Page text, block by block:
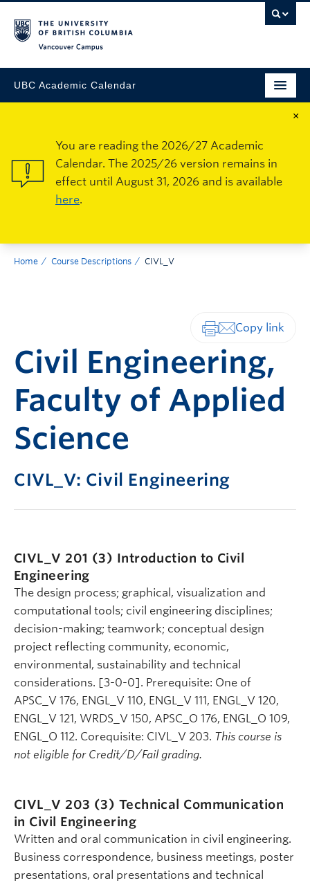
UBC Academic Calendar
×
You are reading the 2026/27 Academic
Calendar. The 2025/26 version remains in
effect until August 31, 2026 and is available
here.
Home Course Descriptions CIVL_V
Civil Engineering,
Faculty of Applied
Science
CIVL_V: Civil Engineering
CIVL_V 201 (3) Introduction to Civil
Engineering
The design process; graphical, visualization and
computational tools; civil engineering disciplines;
decision-making; teamwork; conceptual design
project reflecting community, economic,
environmental, sustainability and technical
considerations. [3-0-0]. Prerequisite: One of
APSC_V 176, ENGL_V 110, ENGL_V 111, ENGL_V 120,
ENGL_V 121, WRDS_V 150, APSC_O 176, ENGL_O 109,
ENGL_O 112. Corequisite: CIVL_V 203. This course is
not eligible for Credit/D/Fail grading.
CIVL_V 203 (3) Technical Communication
in Civil Engineering
Written and oral communication in civil engineering.
Business correspondence, business meetings, poster
presentations, oral presentations and technical